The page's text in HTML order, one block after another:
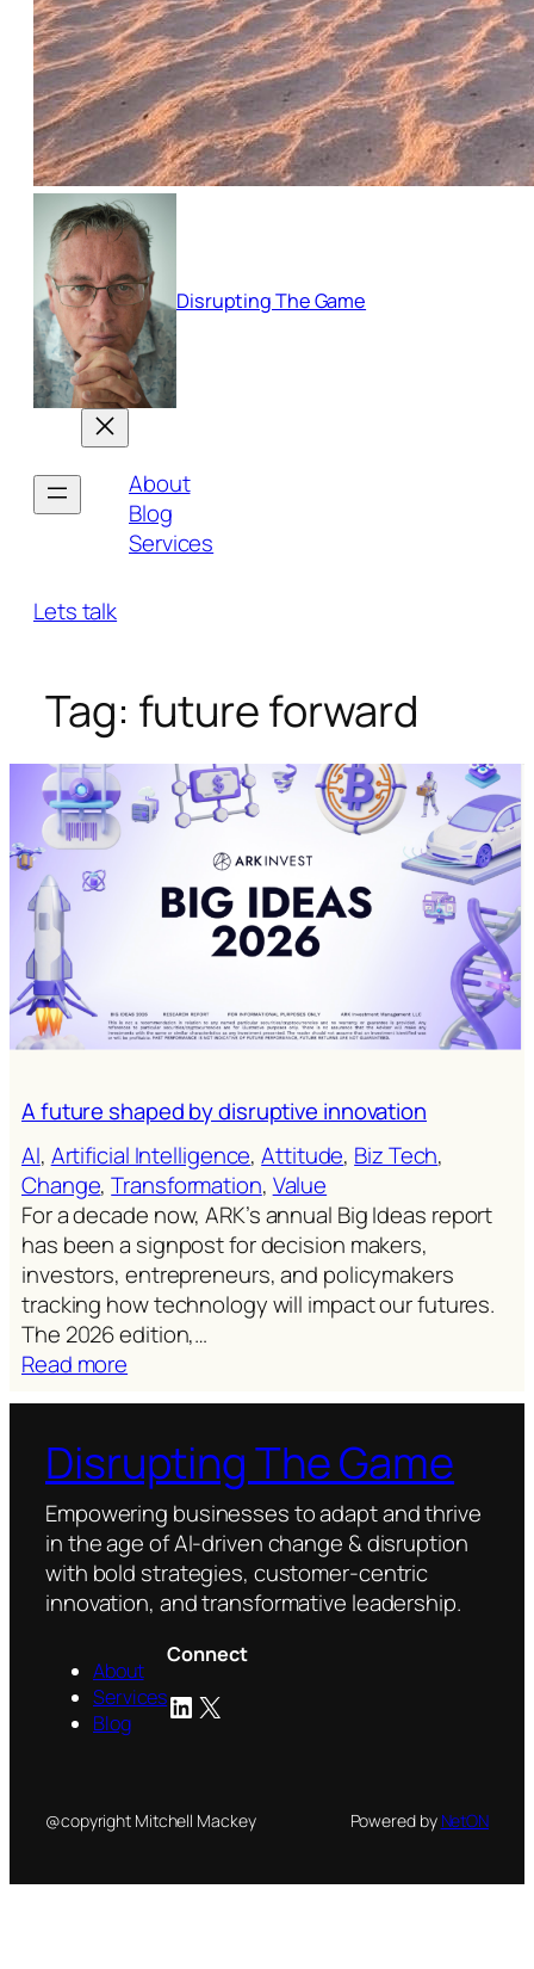
Disrupting The Game
About
Blog
Services
Lets talk
Tag: future forward
A future shaped by disruptive innovation
AI, Artificial Intelligence, Attitude, Biz Tech
Change, Transformation, Value
For a decade now, ARK’s annual Big Ideas report
has been a signpost for decision makers,
investors, entrepreneurs, and policymakers
tracking how technology will impact our futures.
The 2026 edition,…
Read more
shaped
by
disruptive
innovation
Disrupting The Game
Empowering businesses to adapt and thrive
in the age of AI-driven change & disruption
with bold strategies, customer-centric
innovation, and transformative leadership.
About
Services
Blog
Connect
LinkedIn
X
@copyright Mitchell Mackey Powered by NetON